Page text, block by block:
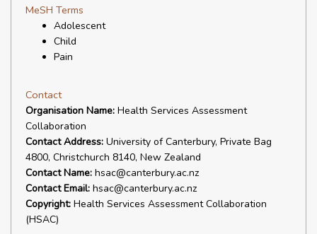
MeSH Terms
Adolescent
Child
Pain
Contact
Organisation Name: Health Services Assessment
Collaboration
Contact Address: University of Canterbury, Private Bag
4800, Christchurch 8140, New Zealand
Contact Name: hsac@canterbury.ac.nz
Contact Email: hsac@canterbury.ac.nz
Copyright: Health Services Assessment Collaboration
(HSAC)